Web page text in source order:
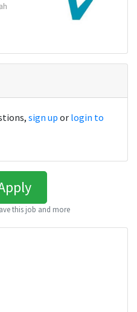
sign up or login to
this job and more